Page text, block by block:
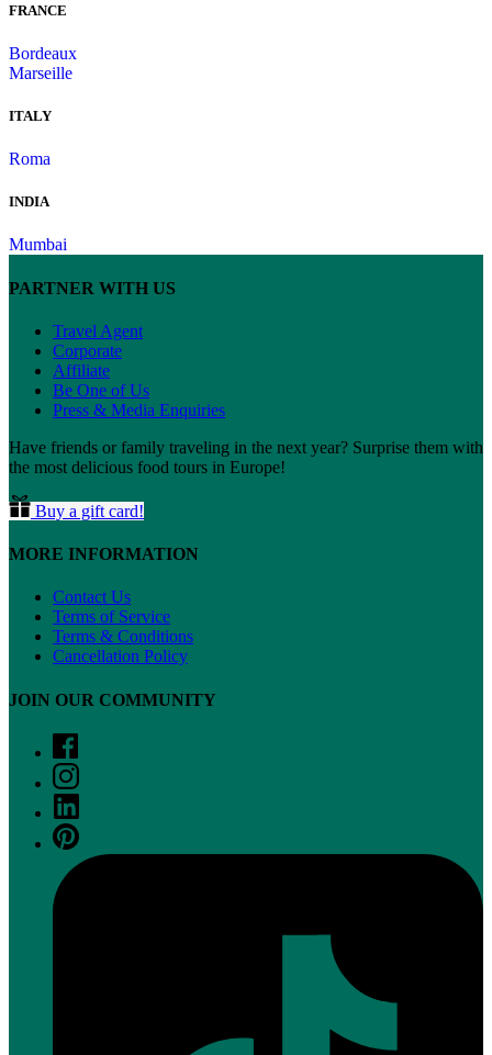
FRANCE
Bordeaux
Marseille
ITALY
Roma
INDIA
Mumbai
PARTNER WITH US
Travel Agent
Corporate
Affiliate
Be One of Us
Press & Media Enquiries
Have friends or family traveling in the next year? Surprise them with
the most delicious food tours in Europe!
Buy a gift card!
MORE INFORMATION
Contact Us
Terms of Service
Terms & Conditions
Cancellation Policy
JOIN OUR COMMUNITY